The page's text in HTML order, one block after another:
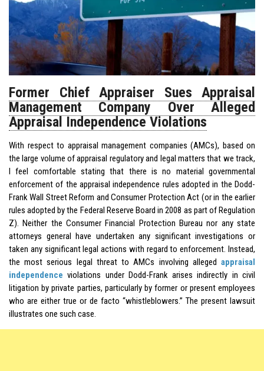
Former Chief Appraiser Sues Appraisal
Management Company Over Alleged
Appraisal Independence Violations
With respect to appraisal management companies (AMCs), based on
the large volume of appraisal regulatory and legal matters that we track,
I feel comfortable stating that there is no material governmental
enforcement of the appraisal independence rules adopted in the Dodd-
Frank Wall Street Reform and Consumer Protection Act (or in the earlier
rules adopted by the Federal Reserve Board in 2008 as part of Regulation
Z). Neither the Consumer Financial Protection Bureau nor any state
attorneys general have undertaken any significant investigations or
taken any significant legal actions with regard to enforcement. Instead,
the most serious legal threat to AMCs involving alleged appraisal
independence violations under Dodd-Frank arises indirectly in civil
litigation by private parties, particularly by former or present employees
who are either true or de facto “whistleblowers.” The present lawsuit
illustrates one such case.